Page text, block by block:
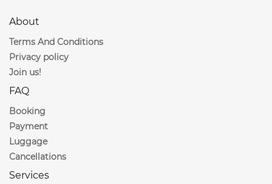
About
Terms And Conditions
Privacy policy
Join us!
FAQ
Booking
Payment
Luggage
Cancellations
Services